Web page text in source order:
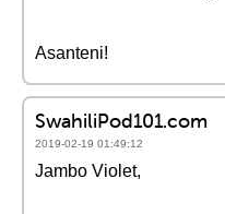
Asanteni!
SwahiliPod101.com
2019-02-19 01:49:12
Jambo Violet,